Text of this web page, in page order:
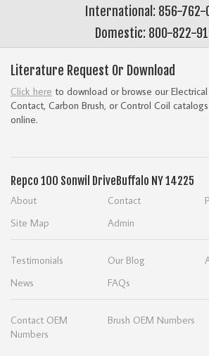
International: 856-762-
Domestic: 800-822-
Literature Request Or Download
Click here to download or browse our Electrical
Contact, Carbon Brush, or Control Coil catalogs
online.
Repco 100 Sonwil DriveBuffalo NY 14225
About Contact
Site Map
Admin
Testimonials Our Blog
News
FAQs
Contact OEM
Numbers
Brush OEM Numbers